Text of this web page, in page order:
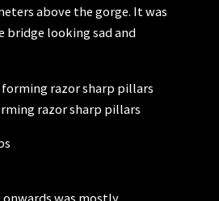
above the gorge. It was
bridge looking sad and
razor sharp pillars